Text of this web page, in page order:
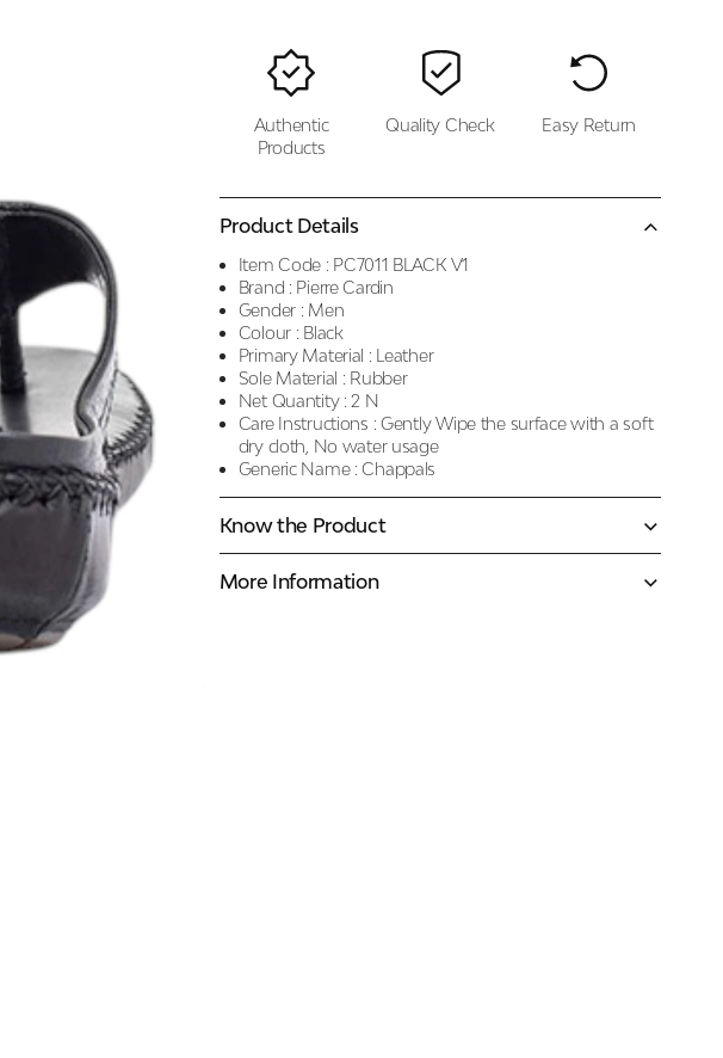
Authentic
Products
Quality Check Easy Return
Product Details
Item Code : PC7011 BLACK V1
Brand : Pierre Cardin
Gender : Men
Colour : Black
Primary Material : Leather
Sole Material : Rubber
Net Quantity : 2 N
Care Instructions : Gently Wipe the surface with a soft
dry cloth, No water usage
Generic Name : Chappals
Know the Product
More Information